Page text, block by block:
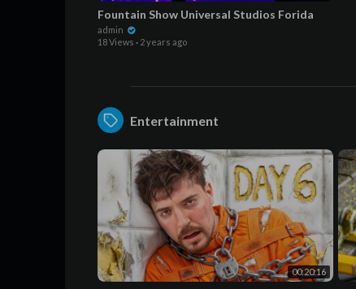
Fountain Show Universal Studios Forida
admin
18 Views · 2 years ago
Entertainment
00:20:16